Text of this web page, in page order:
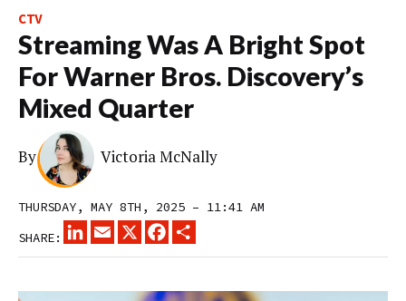
CTV
Streaming Was A Bright Spot
For Warner Bros. Discovery’s
Mixed Quarter
By Victoria McNally
THURSDAY, MAY 8TH, 2025 – 11:41 AM
SHARE:
LINKEDINEMAIL
X FACEBOOK